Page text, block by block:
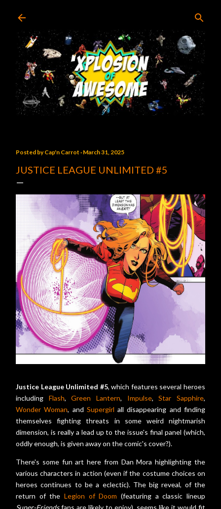
Posted byCap'n Carrot March 31, 2025
JUSTICE LEAGUE UNLIMITED #5
Justice League Unlimited #5, which features several heroes
including Flash,Green Lantern, Impulse,Star Sapphire,
Wonder Woman, and Supergirl all disappearing and finding
themselves fighting threats in some weird nightmarish
dimension, is really a lead up to the issue's final panel (which,
oddly enough, is given away on the comic's cover?).
There's some fun art here from Dan Mora highlighting the
various characters in action (even if the costume choices on
heroes continues to be a eclectic). The big reveal, of the
return of the Legion of Doom (featuring a classic lineup